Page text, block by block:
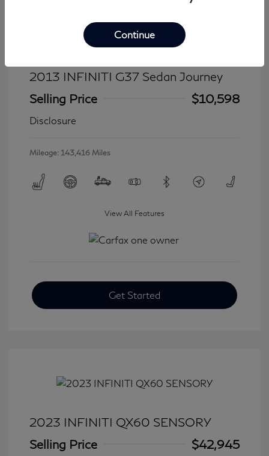
2013 INFINITI G37 Sedan Journey
Selling Price
$10,598
Disclosure
Mileage: 143,416 Miles
View All Features
Get Started
2023 INFINITI QX60 SENSORY
Selling Price
$42,945
Continue